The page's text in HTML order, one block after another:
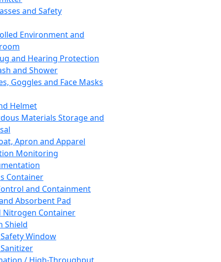
and Safety
Environment and
and Hearing Protection
and Shower
Goggles and Face Masks
Helmet
Materials Storage and
Apron and Apparel
Monitoring
Container
and Containment
Absorbent Pad
Nitrogen Container
Shield
Window